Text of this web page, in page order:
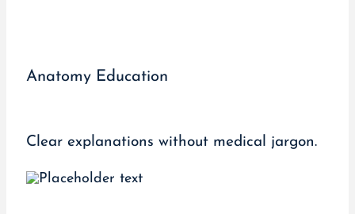
Anatomy Education
Clear explanations without medical jargon.